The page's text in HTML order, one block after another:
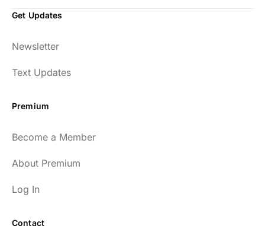
Get Updates
Newsletter
Text Updates
Premium
Become a Member
About Premium
Log In
Contact